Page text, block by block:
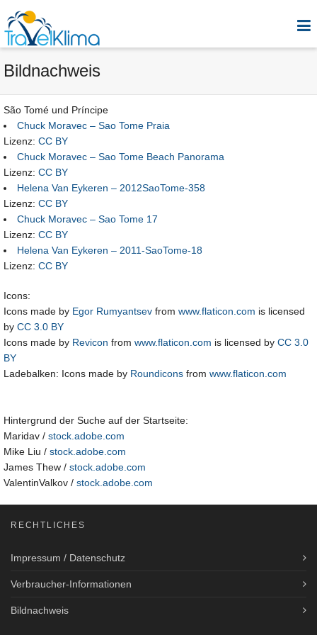
Bildnachweis
São Tomé und Príncipe
Chuck Moravec – Sao Tome Praia
Lizenz: CC BY
Chuck Moravec – Sao Tome Beach Panorama
Lizenz: CC BY
Helena Van Eykeren – 2012SaoTome-358
Lizenz: CC BY
Chuck Moravec – Sao Tome 17
Lizenz: CC BY
Helena Van Eykeren – 2011-SaoTome-18
Lizenz: CC BY
Icons:
Icons made by Egor Rumyantsev from www.flaticon.com is licensed
by CC 3.0 BY
Icons made by Revicon from www.flaticon.com is licensed by CC 3.0
BY
Ladebalken: Icons made by Roundicons from www.flaticon.com
Hintergrund der Suche auf der Startseite:
Maridav / stock.adobe.com
Mike Liu / stock.adobe.com
James Thew / stock.adobe.com
ValentinValkov / stock.adobe.com
RECHTLICHES
Impressum / Datenschutz
Verbraucher-Informationen
Bildnachweis